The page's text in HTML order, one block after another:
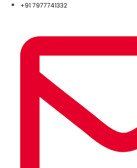
+91 7977741332